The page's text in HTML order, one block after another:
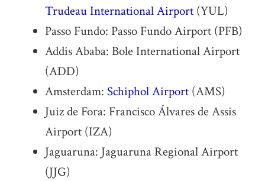
Trudeau International Airport(YUL)
Passo Fundo: Passo Fundo Airport (PFB)
Addis Ababa: Bole International Airport
(ADD)
Amsterdam: Schiphol Airport(AMS)
Juiz de Fora: Francisco Álvares de Assis
Airport (IZA)
Jaguaruna: Jaguaruna Regional Airport
(JJG)